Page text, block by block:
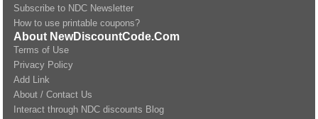
Subscribe to NDC Newsletter
How to use printable coupons?
About NewDiscountCode.Com
Terms of Use
Privacy Policy
Add Link
About / Contact Us
Interact through NDC discounts Blog